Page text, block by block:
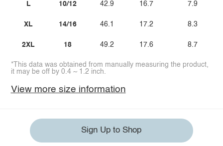
L
XL
2XL
10/12
14/16
18
42.9
46.1
49.2
16.7
17.2
17.6
7.9
8.3
8.7
*This data was obtained from manually measuring the product,
it may be off by 0.4 ~ 1.2 inch.
View more size information
Sign Up to Shop